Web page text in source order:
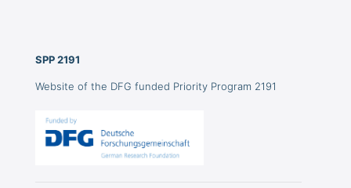
SPP 2191
Website of the DFG funded Priority Program 2191